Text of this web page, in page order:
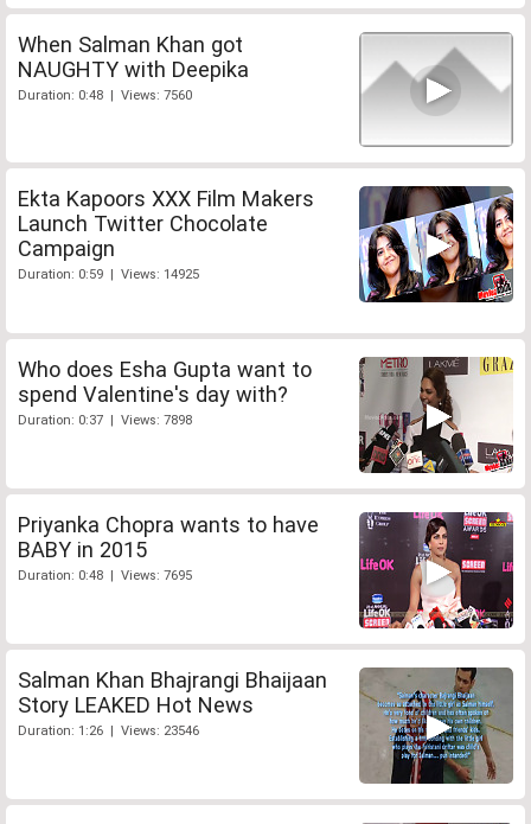
When Salman Khan got
NAUGHTY with Deepika
Duration: 0:48 | Views: 7560
Ekta Kapoors XXX Film Makers
Launch Twitter Chocolate
Campaign
Duration: 0:59 | Views: 14925
Who does Esha Gupta want to
spend Valentine's day with?
Duration: 0:37 | Views: 7898
Priyanka Chopra wants to have
BABY in 2015
Duration: 0:48 | Views: 7695
Salman Khan Bhajrangi Bhaijaan
Story LEAKED Hot News
Duration: 1:26 | Views: 23546